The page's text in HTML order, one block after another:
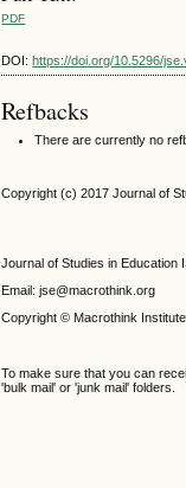
PDF
DOI:https://doi.org/10.5296/
Refbacks
There are currently no
Copyright (c) 2017 Journal of
Journal of Studies in Education
Email: jse@macrothink.org
Copyright © Macrothink Institute
To make sure that you can
'bulk mail' or 'junk mail' folders.